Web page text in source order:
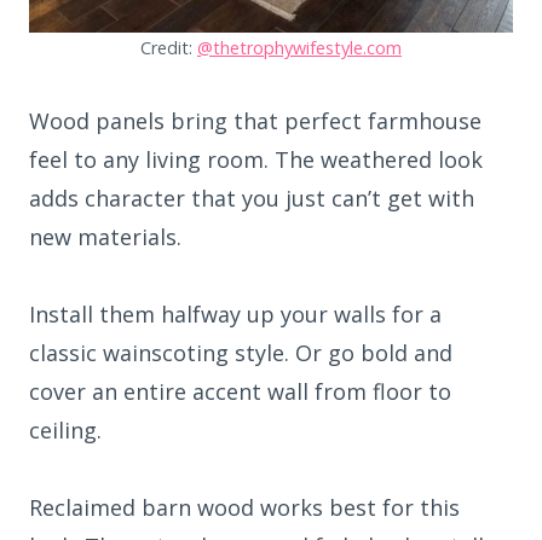
Credit: @thetrophywifestyle.com
Wood panels bring that perfect farmhouse
feel to any living room. The weathered look
adds character that you just can’t get with
new materials.
Install them halfway up your walls for a
classic wainscoting style. Or go bold and
cover an entire accent wall from floor to
ceiling.
Reclaimed barn wood works best for this